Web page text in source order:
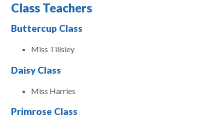
Class Teachers
Buttercup Class
Miss Tillsley
Daisy Class
Miss Harries
Primrose Class